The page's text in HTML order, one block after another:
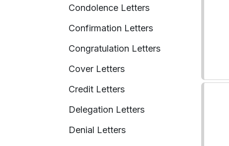
Condolence Letters
Confirmation Letters
Congratulation Letters
Cover Letters
Credit Letters
Delegation Letters
Denial Letters